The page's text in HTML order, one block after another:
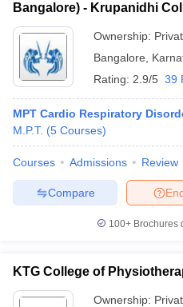
Bangalore) - Krupanidhi
Bangalore
Ownership:
Bangalore
Rating: 2.9/5 39
MPT Cardio Respiratory
M.P.T. (5 Courses)
Courses Admissions Review
Compare
100+ Brochures
KTG College of
Ownership: